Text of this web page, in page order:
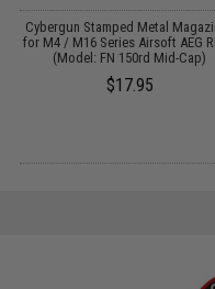
Cybergun Stamped Metal
for M4 / M16 Series Airsoft AEG
(Model: FN 150rd Mid-Cap)
$17.95